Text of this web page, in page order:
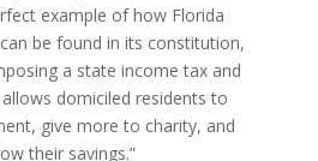
example of how Florida
be found in its constitution,
a state income tax and
domiciled residents to
give more to charity, and
their savings.”